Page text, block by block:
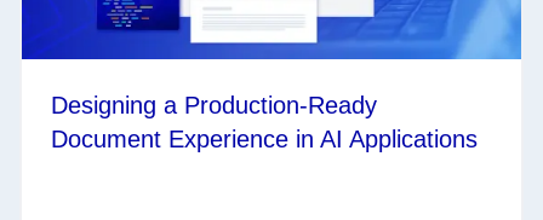
Designing a Production‑Ready
Document Experience in AI Applications